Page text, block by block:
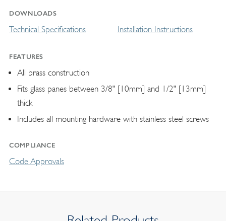
DOWNLOADS
Technical Specifications Installation Instructions
FEATURES
All brass construction
Fits glass panes between 3/8" [10mm] and 1/2" [13mm]
thick
Includes all mounting hardware with stainless steel screws
COMPLIANCE
Code Approvals